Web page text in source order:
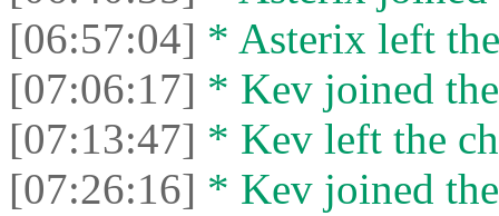
[06:57:04] * Asterix left
[07:06:17] * Kev joined
[07:13:47] * Kev left the
[07:26:16] * Kev joined